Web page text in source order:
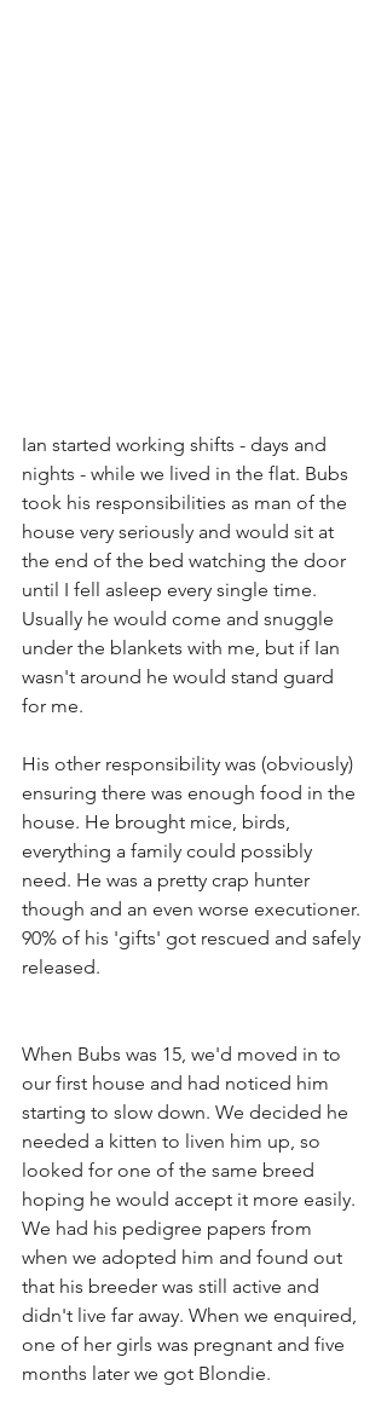
Ian started working shifts - days and
nights - while we lived in the flat. Bubs
took his responsibilities as man of the
house very seriously and would sit at
the end of the bed watching the door
until I fell asleep every single time.
Usually he would come and snuggle
under the blankets with me, but if Ian
wasn't around he would stand guard
for me.
His other responsibility was (obviously)
ensuring there was enough food in the
house. He brought mice, birds,
everything a family could possibly
need. He was a pretty crap hunter
though and an even worse executioner.
90% of his 'gifts' got rescued and safely
released.
When Bubs was 15, we'd moved in to
our first house and had noticed him
starting to slow down. We decided he
needed a kitten to liven him up, so
looked for one of the same breed
hoping he would accept it more easily.
We had his pedigree papers from
when we adopted him and found out
that his breeder was still active and
didn't live far away. When we enquired,
one of her girls was pregnant and five
months later we got Blondie.